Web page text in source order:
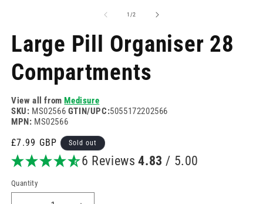
1 /of
2
Large Pill Organiser 28
Compartments
View all fromMedisure
SKU: MS02566 GTIN/UPC:5055172202566
MPN: MS02566
Regular
price
£7.99 GBP Sold out
6 Reviews 4.83 / 5.00
Quantity